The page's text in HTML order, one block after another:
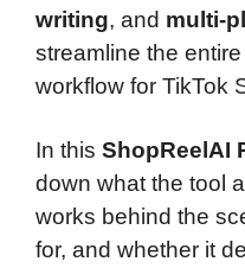
writing, and multi-
streamline the
workflow for TikTok
In this ShopReelAI
down what the tool
works behind the
for, and whether it